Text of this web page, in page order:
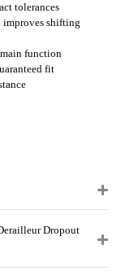
tolerances
improves shifting
function
fit
Dropout